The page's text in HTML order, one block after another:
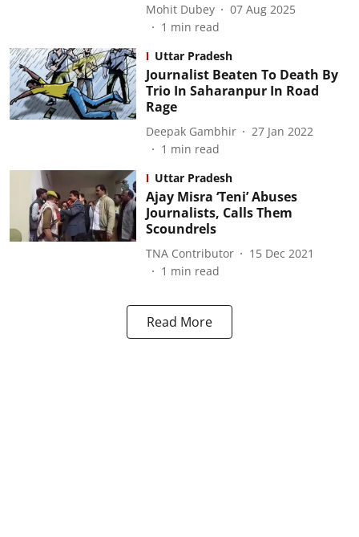
Mohit Dubey
07 Aug 2025
1 min read
Uttar Pradesh
Journalist Beaten To Death By
Trio In Saharanpur In Road
Rage
Deepak Gambhir
27 Jan 2022
1 min read
Uttar Pradesh
Ajay Misra ‘Teni’ Abuses
Journalists, Calls Them
Scoundrels
TNA Contributor
15 Dec 2021
1 min read
Read More